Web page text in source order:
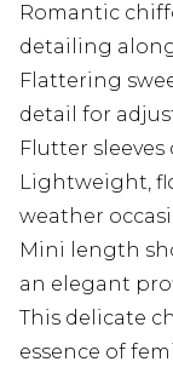
Romantic
detailing
Flattering
detail for
Flutter
Lightweight,
weather
Mini length
an elegant
This delicate
essence of